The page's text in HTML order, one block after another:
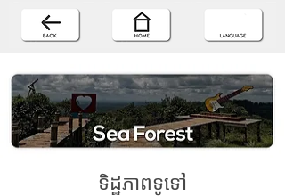
ទិដ្ឋភាពទូទៅ